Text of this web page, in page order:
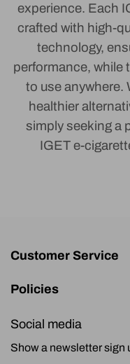
experience. Each
crafted with high-
technology,
performance, while
to use anywhere.
healthier
simply seeking a
IGET e-
Customer Service
Policies
Social media
Show a newsletter sign